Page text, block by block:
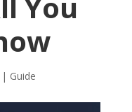
| Guide